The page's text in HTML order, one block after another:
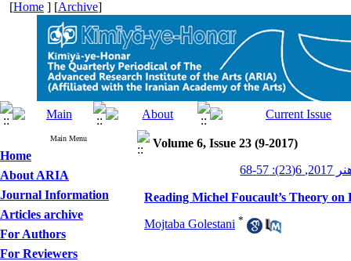
[Home ] [Archive]
Main Menu
Home
About ARIA
Journal Information
Articles archive
For Authors
For Reviewers
Volume 6, Issue 23 (9-2017)
68
Reading Michel Foucault’s Theory
Mojtaba Golestani *